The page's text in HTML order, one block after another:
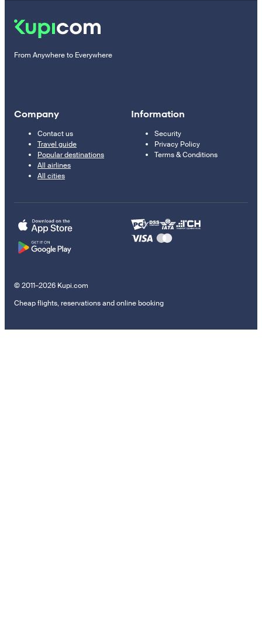
From Anywhere to Everywhere
Company
Contact us
Travel guide
Popular destinations
All airlines
All cities
Information
Security
Privacy Policy
Terms & Conditions
© 2011–2026 Kupi.com
Cheap flights, reservations and online booking